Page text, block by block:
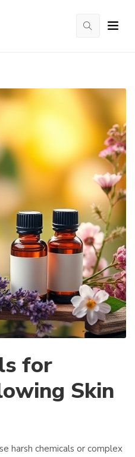
for
Skin
harsh chemicals or complex